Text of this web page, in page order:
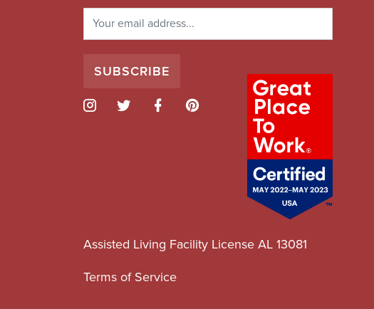
Assisted Living Facility License AL 13081
Terms of Service